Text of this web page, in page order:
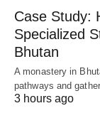
Case Study:
Specialized
Bhutan
A monastery in
pathways and
3 hours ago